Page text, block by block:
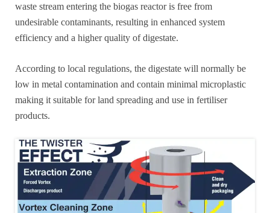
waste stream entering the biogas reactor is free from
undesirable contaminants, resulting in enhanced system
efficiency and a higher quality of digestate.
According to local regulations, the digestate will normally be
low in metal contamination and contain minimal microplastic
making it suitable for land spreading and use in fertiliser
products.